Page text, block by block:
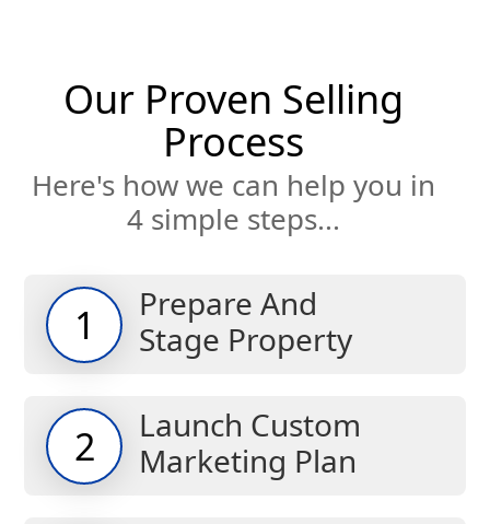
Our Proven Selling
Process
Here's how we can help you in
4 simple steps...
1
Prepare And
Stage Property
2
Launch Custom
Marketing Plan